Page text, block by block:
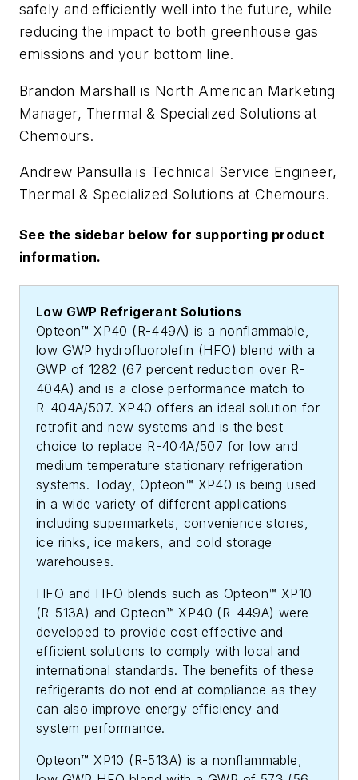
safely and efficiently well into the future, while
reducing the impact to both greenhouse gas
emissions and your bottom line.
Brandon Marshall is North American Marketing
Manager, Thermal & Specialized Solutions at
Chemours.
Andrew Pansulla is Technical Service Engineer,
Thermal & Specialized Solutions at Chemours.
See the sidebar below for supporting product
information.
Low GWP Refrigerant Solutions
Opteon™ XP40 (R-449A) is a nonflammable,
low GWP hydrofluorolefin (HFO) blend with a
GWP of 1282 (67 percent reduction over R-
404A) and is a close performance match to
R-404A/507. XP40 offers an ideal solution for
retrofit and new systems and is the best
choice to replace R-404A/507 for low and
medium temperature stationary refrigeration
systems. Today, Opteon™ XP40 is being used
in a wide variety of different applications
including supermarkets, convenience stores,
ice rinks, ice makers, and cold storage
warehouses.
HFO and HFO blends such as Opteon™ XP10
(R-513A) and Opteon™ XP40 (R-449A) were
developed to provide cost effective and
efficient solutions to comply with local and
international standards. The benefits of these
refrigerants do not end at compliance as they
can also improve energy efficiency and
system performance.
Opteon™ XP10 (R-513A) is a nonflammable,